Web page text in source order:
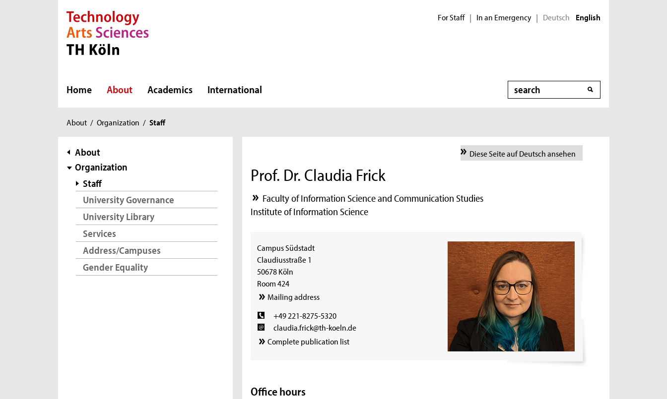
Direkt zur Hauptnavigation
Direkt zur Subnavigation
Direkt zum Inhalt
Direkt zum Fußbereich For Staff | In an Emergency | Deutsch English
Home About Academics International Search
You
here:
About / Organization / Staff
subnavigation
About
Organization
Staff
University Governance
University Library
Services
Address/Campuses
Gender Equality
Diese Seite auf Deutsch ansehen
Prof. Dr. Claudia Frick
Faculty of Information Science and Communication Studies
Institute of Information Science
Campus Südstadt
Claudiusstraße 1
50678 Köln
Room 424
Mailing address
+49 221-8275-5320
claudia.frick@th-koeln.de
Complete publication list
Office hours